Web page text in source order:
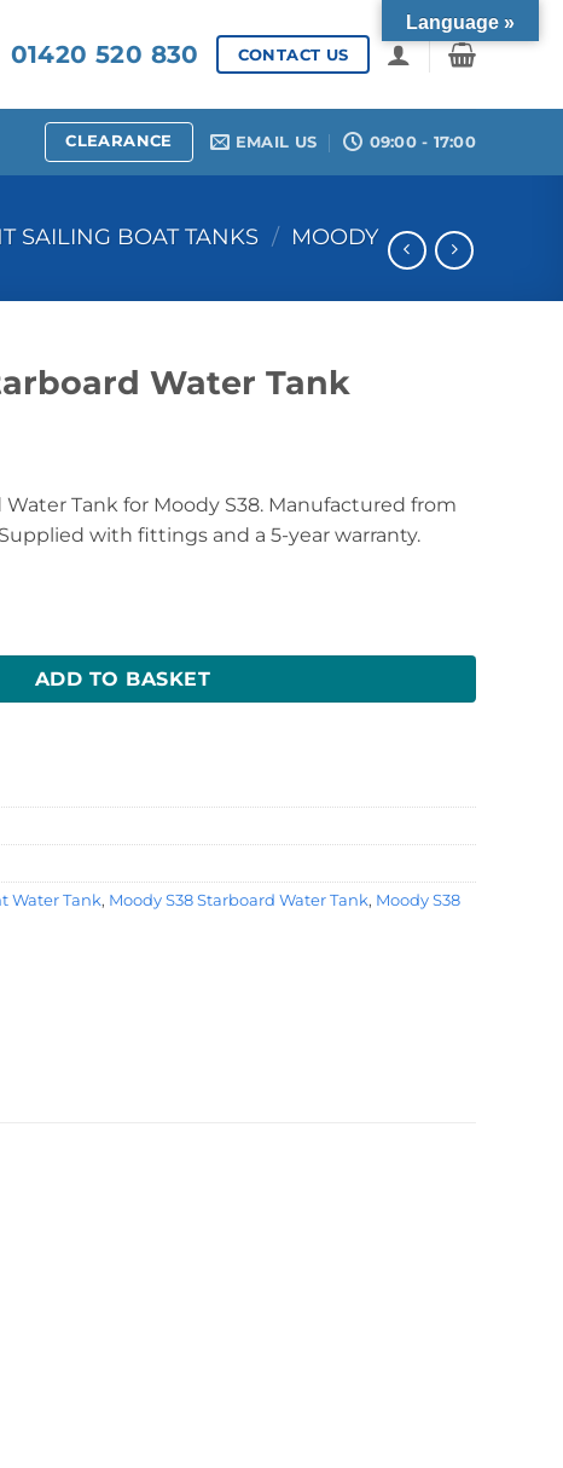
01420 520 830 CONTACT US
CLEARANCE EMAIL US 09:00 - 17:00
SAILING BOAT TANKS / MOODY
Water Tank
Tank for Moody S38. Manufactured from
with fittings and a 5-year warranty.
Tank quantity
ADD TO BASKET
Water Tank, Moody S38 Starboard Water Tank, Moody S38
Language »